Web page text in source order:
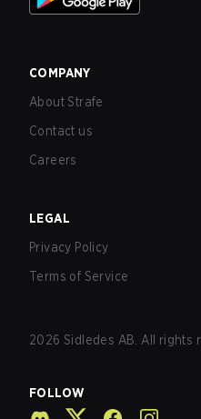
COMPANY
About Strafe
Contact us
Careers
LEGAL
Privacy Policy
Terms of Service
2026 Sidledes AB. All rights
FOLLOW